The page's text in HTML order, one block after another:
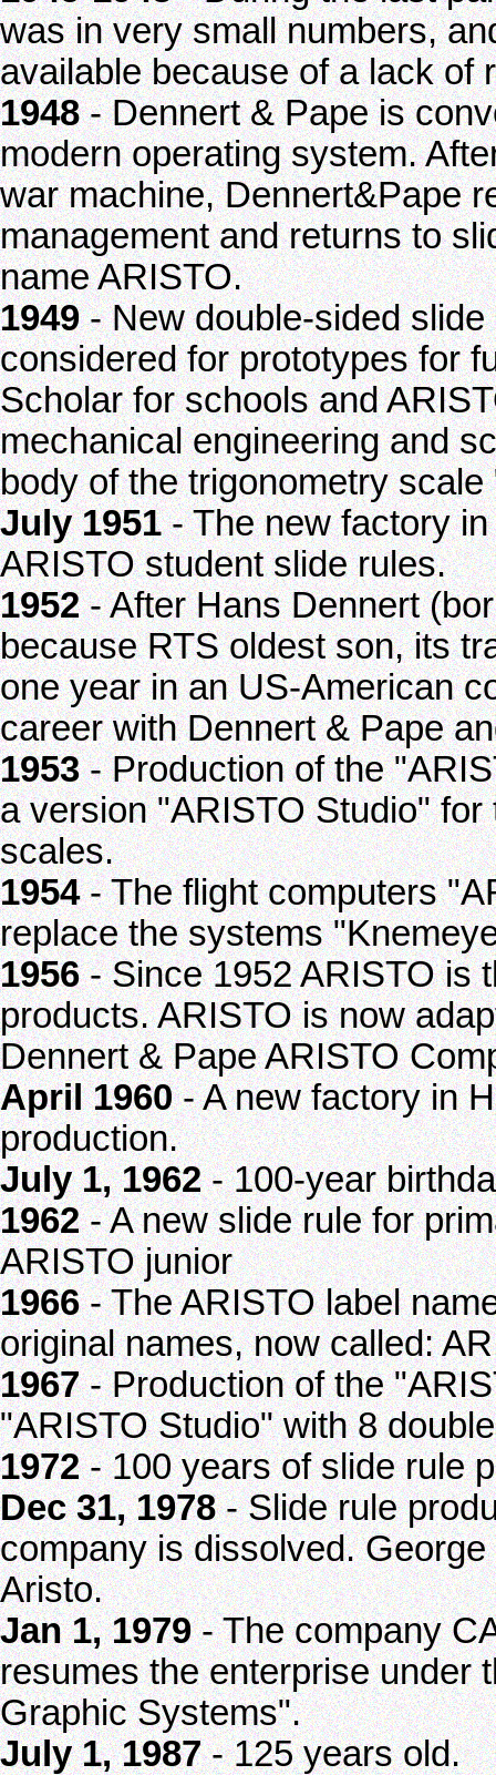
was in very small numbers,
available because of a lack of
1948- Dennert & Pape is
modern operating system.
war machine, Dennert&Pape
management and returns to
name ARISTO.
1949- New double-sided
considered for prototypes for
Scholar for schools and
mechanical engineering and
body of the trigonometry
July 1951- The new factory
ARISTO student slide rules.
1952- After Hans Dennert
because RTS oldest son, its
one year in an US-American
career with Dennert & Pape
1953- Production of the
a version "ARISTO Studio"
scales.
1954- The flight computers
replace the systems
1956- Since 1952 ARISTO is
products. ARISTO is now
Dennert & Pape ARISTO
April 1960- A new factory in
production.
July 1, 1962- 100-year
1962- A new slide rule for
ARISTO junior
1966- The ARISTO label
original names, now called:
1967- Production of the
"ARISTO Studio" with 8
1972- 100 years of slide rule
Dec 31, 1978- Slide rule
company is dissolved.
Aristo.
Jan 1, 1979- The company
resumes the enterprise under
Graphic Systems".
July 1, 1987- 125 years old.